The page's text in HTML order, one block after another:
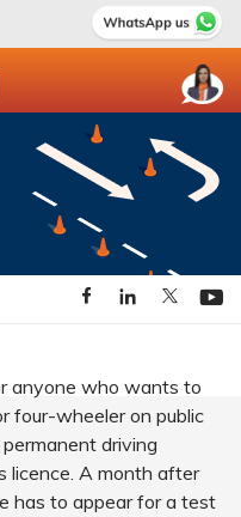
anyone who wants to
four-wheeler on public
driving
licence. A month after
has to appear for a test